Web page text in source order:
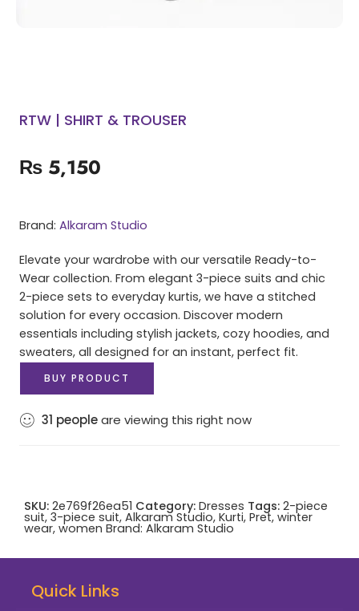
RTW | SHIRT & TROUSER
₨ 5,150
Brand: Alkaram Studio
Elevate your wardrobe with our versatile Ready-to-
Wear collection. From elegant 3-piece suits and chic
2-piece sets to everyday kurtis, we have a stitched
solution for every occasion. Discover modern
essentials including stylish jackets, cozy hoodies, and
sweaters, all designed for an instant, perfect fit.
BUY PRODUCT
31 peopleare viewing this right now
SKU: 2e769f26ea51 Category: Dresses Tags: 2-piece
suit, 3-piece suit, Alkaram Studio, Kurti, Pret, winter
wear, women Brand: Alkaram Studio
Quick Links